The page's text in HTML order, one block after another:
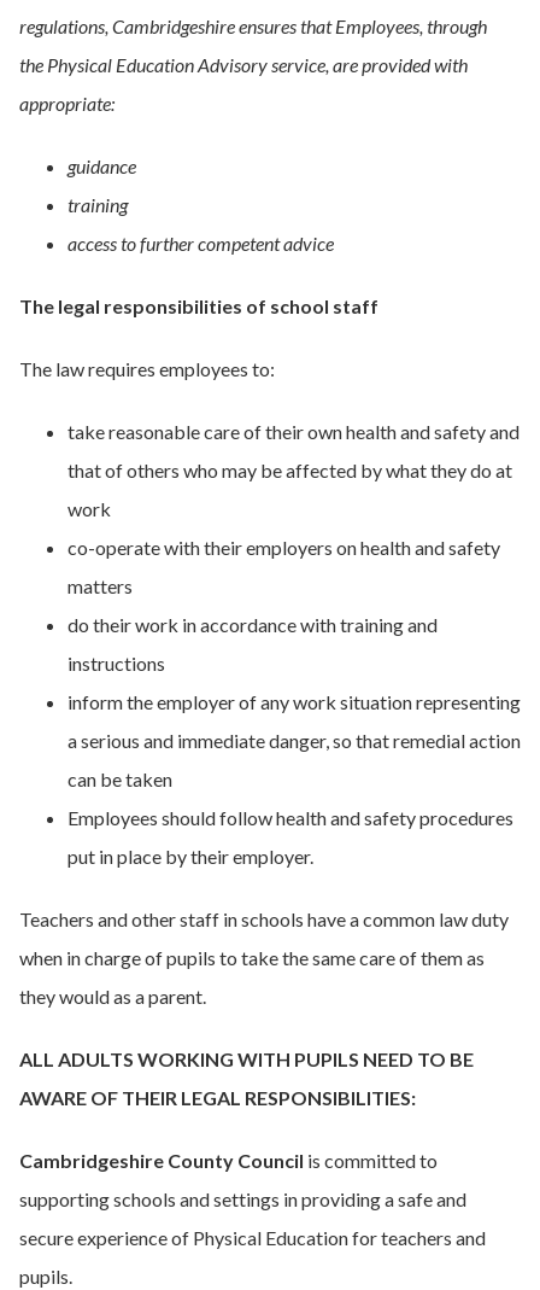
regulations, Cambridgeshire ensures that Employees, through
the Physical Education Advisory service, are provided with
appropriate:
guidance
training
access to further competent advice
The legal responsibilities of school staff
The law requires employees to:
take reasonable care of their own health and safety and
that of others who may be affected by what they do at
work
co-operate with their employers on health and safety
matters
do their work in accordance with training and
instructions
inform the employer of any work situation representing
a serious and immediate danger, so that remedial action
can be taken
Employees should follow health and safety procedures
put in place by their employer.
Teachers and other staff in schools have a common law duty
when in charge of pupils to take the same care of them as
they would as a parent.
ALL ADULTS WORKING WITH PUPILS NEED TO BE
AWARE OF THEIR LEGAL RESPONSIBILITIES:
Cambridgeshire County Council is committed to
supporting schools and settings in providing a safe and
secure experience of Physical Education for teachers and
pupils.